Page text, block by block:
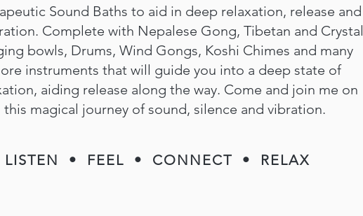
Sound Baths to aid in deep relaxation, release and
Complete with Nepalese Gong, Tibetan and Crystal
bowls, Drums, Wind Gongs, Koshi Chimes and many
instruments that will guide you into a deep state of
aiding release along the way. Come and join me on
this magical journey of sound, silence and vibration.
LISTEN • FEEL • CONNECT • RELAX